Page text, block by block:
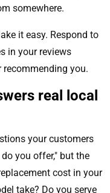
somewhere.
it easy. Respond to
in your reviews
recommending you.
real local
your customers
you offer," but the
cost in your
take? Do you serve